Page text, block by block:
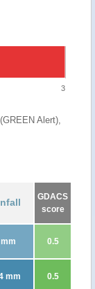
3
Alert),
GDACS
score
0.5
mm 0.5